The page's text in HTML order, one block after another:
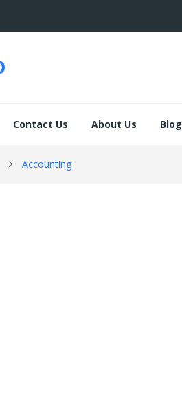
Contact Us About Us Blog
Accounting